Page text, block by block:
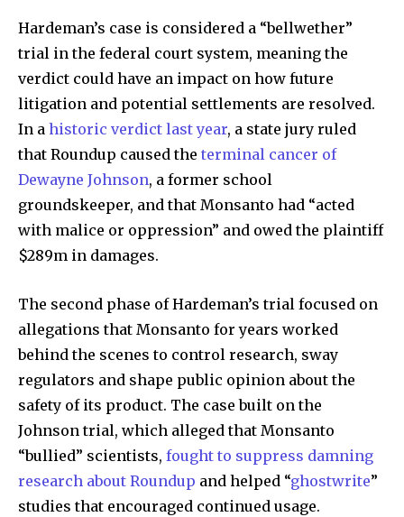
By subscribing to our newsletters you agree to our
Privacy Policy.
615,072 81 23,900
Hardeman’s case is considered a “bellwether”
trial in the federal court system, meaning the
verdict could have an impact on how future
litigation and potential settlements are resolved.
In a historic verdict last year, a state jury ruled
that Roundup caused the terminal cancer of
Dewayne Johnson, a former school
groundskeeper, and that Monsanto had “acted
with malice or oppression” and owed the plaintiff
$289m in damages.
The second phase of Hardeman’s trial focused on
allegations that Monsanto for years worked
behind the scenes to control research, sway
regulators and shape public opinion about the
safety of its product. The case built on the
Johnson trial, which alleged that Monsanto
“bullied” scientists, fought to suppress damning
research about Roundup and helped “ghostwrite”
studies that encouraged continued usage.